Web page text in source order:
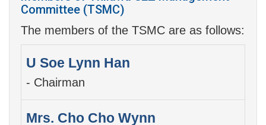
Committee (TSMC)
The members of the TSMC are as follows:
U Soe Lynn Han
- Chairman
Mrs. Cho Cho Wynn